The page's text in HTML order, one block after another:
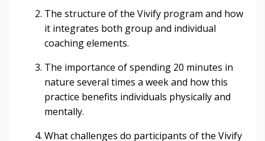
The structure of the Vivify program and how
it integrates both group and individual
coaching elements.
The importance of spending 20 minutes in
nature several times a week and how this
practice benefits individuals physically and
mentally.
What challenges do participants of the Vivify